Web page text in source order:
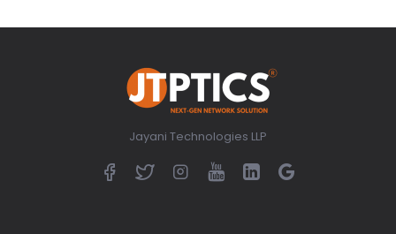
Jayani Technologies LLP